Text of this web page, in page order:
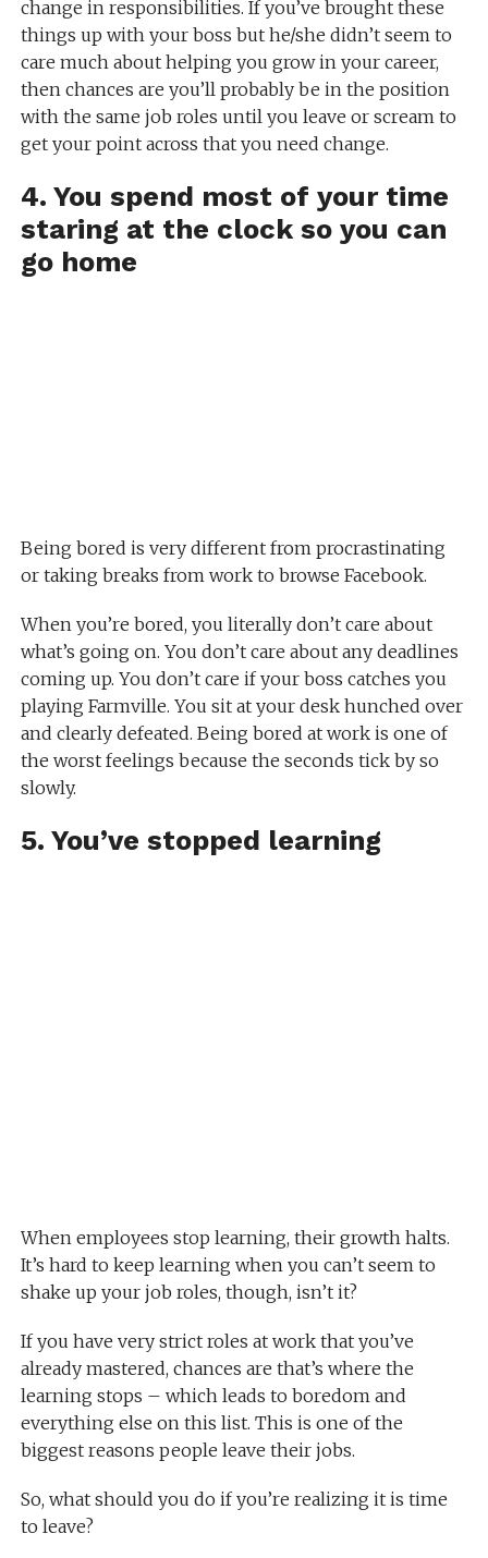
change in responsibilities. If you’ve brought these
things up with your boss but he/she didn’t seem to
care much about helping you grow in your career,
then chances are you’ll probably be in the position
with the same job roles until you leave or scream to
get your point across that you need change.
4. You spend most of your time
staring at the clock so you can
go home
Being bored is very different from procrastinating
or taking breaks from work to browse Facebook.
When you’re bored, you literally don’t care about
what’s going on. You don’t care about any deadlines
coming up. You don’t care if your boss catches you
playing Farmville. You sit at your desk hunched over
and clearly defeated. Being bored at work is one of
the worst feelings because the seconds tick by so
slowly.
5. You’ve stopped learning
When employees stop learning, their growth halts.
It’s hard to keep learning when you can’t seem to
shake up your job roles, though, isn’t it?
If you have very strict roles at work that you’ve
already mastered, chances are that’s where the
learning stops – which leads to boredom and
everything else on this list. This is one of the
biggest reasons people leave their jobs.
So, what should you do if you’re realizing it is time
to leave?